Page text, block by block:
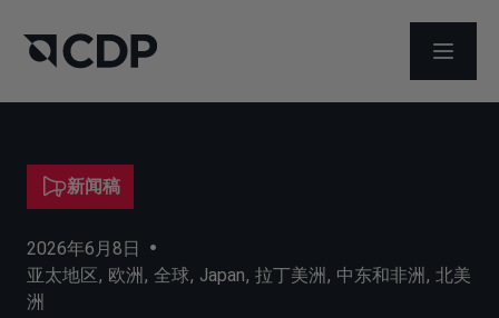
打开菜单
新闻稿
2026年6月8日
•
亚太地区, 欧洲 , 全球, Japan, 拉丁美洲 , 中东和非洲 , 北美
洲